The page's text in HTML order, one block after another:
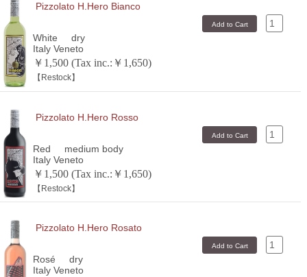
Pizzolato H.Hero Bianco
White
dry
Italy Veneto
￥1,500 (Tax inc.:￥1,650)
【Restock】
Pizzolato H.Hero Rosso
Red
medium body
Italy Veneto
￥1,500 (Tax inc.:￥1,650)
【Restock】
Pizzolato H.Hero Rosato
Rosé
dry
Italy Veneto